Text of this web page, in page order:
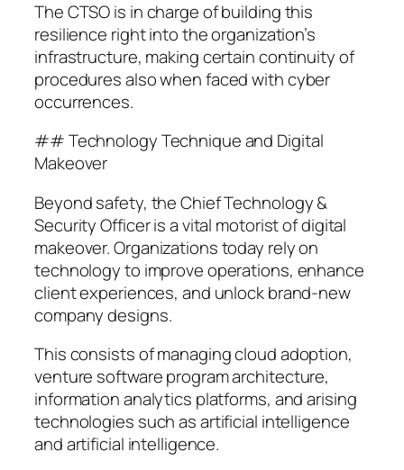
The CTSO is in charge of building this
resilience right into the organization’s
infrastructure, making certain continuity of
procedures also when faced with cyber
occurrences.
## Technology Technique and Digital
Makeover
Beyond safety, the Chief Technology &
Security Officer is a vital motorist of digital
makeover. Organizations today rely on
technology to improve operations, enhance
client experiences, and unlock brand-new
company designs.
This consists of managing cloud adoption,
venture software program architecture,
information analytics platforms, and arising
technologies such as artificial intelligence
and artificial intelligence.